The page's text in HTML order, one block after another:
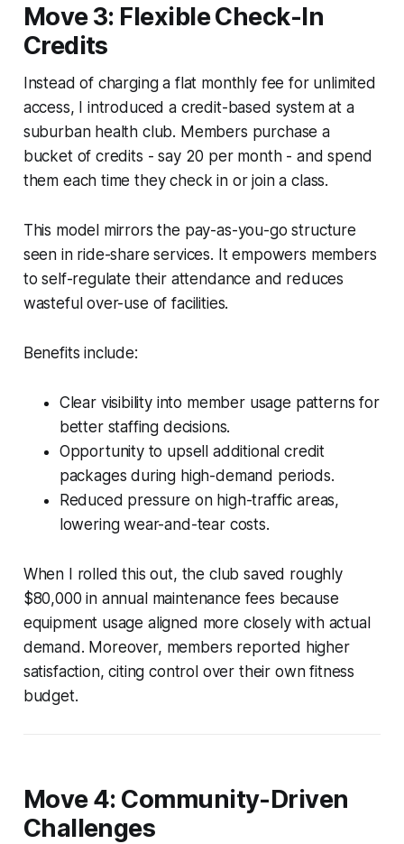
Move 3: Flexible Check-In
Credits
Instead of charging a flat monthly fee for unlimited
access, I introduced a credit-based system at a
suburban health club. Members purchase a
bucket of credits - say 20 per month - and spend
them each time they check in or join a class.
This model mirrors the pay-as-you-go structure
seen in ride-share services. It empowers members
to self-regulate their attendance and reduces
wasteful over-use of facilities.
Benefits include:
Clear visibility into member usage patterns for
better staffing decisions.
Opportunity to upsell additional credit
packages during high-demand periods.
Reduced pressure on high-traffic areas,
lowering wear-and-tear costs.
When I rolled this out, the club saved roughly
$80,000 in annual maintenance fees because
equipment usage aligned more closely with actual
demand. Moreover, members reported higher
satisfaction, citing control over their own fitness
budget.
Move 4: Community-Driven
Challenges